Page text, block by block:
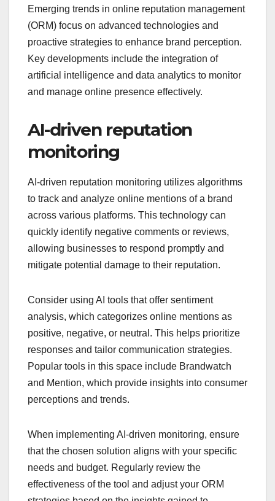
Emerging trends in online reputation management
(ORM) focus on advanced technologies and
proactive strategies to enhance brand perception.
Key developments include the integration of
artificial intelligence and data analytics to monitor
and manage online presence effectively.
AI-driven reputation
monitoring
AI-driven reputation monitoring utilizes algorithms
to track and analyze online mentions of a brand
across various platforms. This technology can
quickly identify negative comments or reviews,
allowing businesses to respond promptly and
mitigate potential damage to their reputation.
Consider using AI tools that offer sentiment
analysis, which categorizes online mentions as
positive, negative, or neutral. This helps prioritize
responses and tailor communication strategies.
Popular tools in this space include Brandwatch
and Mention, which provide insights into consumer
perceptions and trends.
When implementing AI-driven monitoring, ensure
that the chosen solution aligns with your specific
needs and budget. Regularly review the
effectiveness of the tool and adjust your ORM